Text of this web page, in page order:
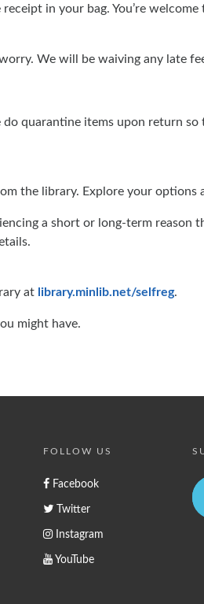
in your bag. You’re
We will be waiving any late
quarantine items upon return
the library. Explore your options
a short or long-term reason
at library.minlib.net/selfreg.
might have.
FOLLOW US
Facebook
Twitter
Instagram
YouTube